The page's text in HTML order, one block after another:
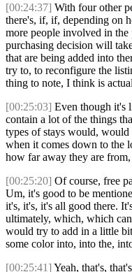
[00:24:37] With four other
there's, if, if, depending on
more people involved in the
purchasing decision will
that are being added into
try to, to reconfigure the
thing to note, I think is
[00:25:03] Even though it's
contain a lot of the things
types of stays would,
when it comes down to the
how far away they are
[00:25:20] Of course, free
Um, it's good to be
it's, it's, it's all good there.
ultimately, which, which
would try to add in a little
some color into, into the,
[00:25:41] Yeah, that's,